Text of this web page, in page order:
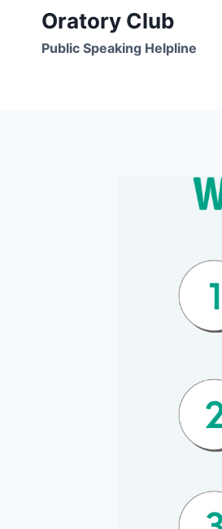
content
Oratory Club
Public Speaking Helpline